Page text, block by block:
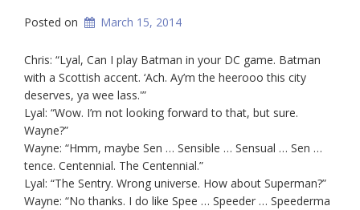
Posted on March 15, 2014
Chris: “Lyal, Can I play Batman in your DC game. Batman
with a Scottish accent. ‘Ach. Ay’m the heerooo this city
deserves, ya wee lass.'”
Lyal: “Wow. I’m not looking forward to that, but sure.
Wayne?”
Wayne: “Hmm, maybe Sen … Sensible … Sensual … Sen …
tence. Centennial. The Centennial.”
Lyal: “The Sentry. Wrong universe. How about Superman?”
Wayne: “No thanks. I do like Spee … Speeder … Speederma